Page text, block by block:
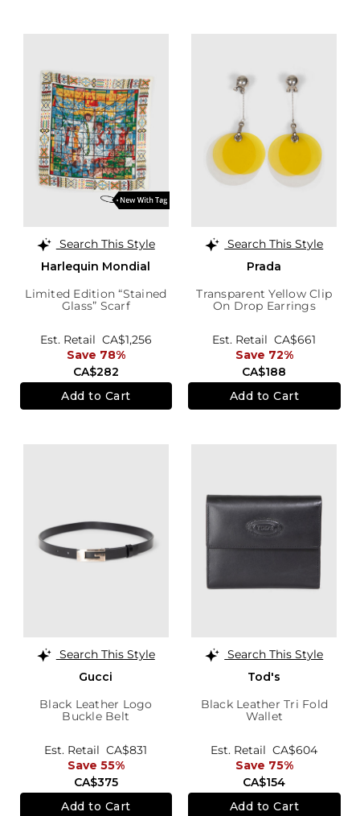
Search This Style
Harlequin Mondial
Limited Edition “Stained
Glass” Scarf
CA$282
Est. Retail CA$1,256
Save 78%
Add to Cart
Search This Style
Prada
Transparent Yellow Clip
On Drop Earrings
CA$188
Est. Retail CA$661
Save 72%
Add to Cart
Search This Style
Gucci
Black Leather Logo
Buckle Belt
CA$375
Est. Retail CA$831
Save 55%
Add to Cart
Search This Style
Tod's
Black Leather Tri Fold
Wallet
CA$154
Est. Retail CA$604
Save 75%
Add to Cart